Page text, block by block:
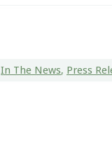
In The News, Press